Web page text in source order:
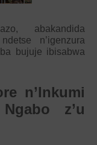
abakandida
n’igenzura
bujuje ibisabwa
n’Inkumi
z’u